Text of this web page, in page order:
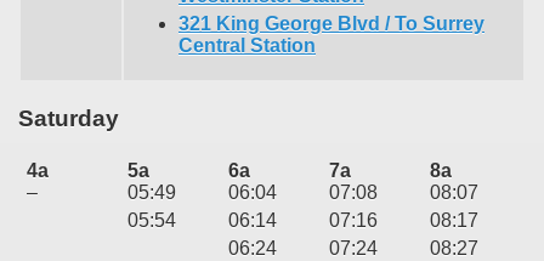
321 King George Blvd / To Surrey
Central Station
Saturday
4a
–
5a
05:49
05:54
6a
06:04
06:14
06:24
7a
07:08
07:16
07:24
8a
08:07
08:17
08:27